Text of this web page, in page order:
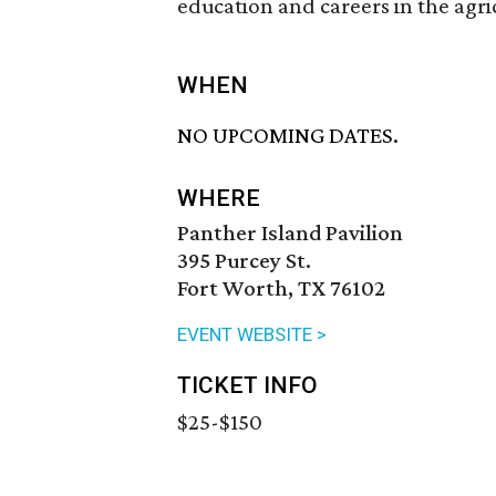
education and careers in the
WHEN
NO UPCOMING DATES.
WHERE
Panther Island Pavilion
395 Purcey St.
Fort Worth, TX 76102
EVENT WEBSITE >
TICKET INFO
$25-$150